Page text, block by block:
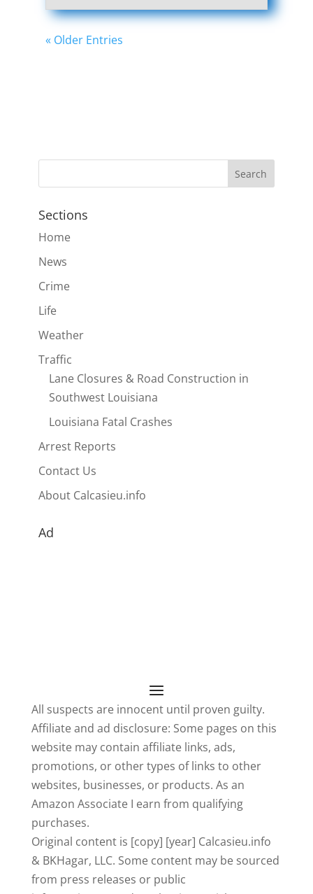
« Older Entries
Sections
Home
News
Crime
Life
Weather
Traffic
Lane Closures & Road Construction in
Southwest Louisiana
Louisiana Fatal Crashes
Arrest Reports
Contact Us
About Calcasieu.info
Ad
All suspects are innocent until proven guilty.
Affiliate and ad disclosure: Some pages on this
website may contain affiliate links, ads,
promotions, or other types of links to other
websites, businesses, or products. As an
Amazon Associate I earn from qualifying
purchases.
Original content is [copy] [year] Calcasieu.info
& BKHagar, LLC. Some content may be sourced
from press releases or public